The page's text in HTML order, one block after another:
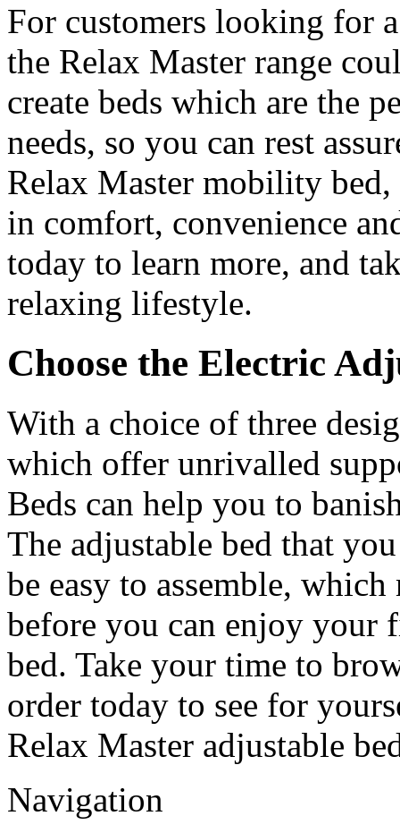
For customers looking for
the Relax Master range
create beds which are the
needs, so you can rest
Relax Master mobility
in comfort, convenience
today to learn more, and
relaxing lifestyle.
Choose the Electric
With a choice of three
which offer unrivalled
Beds can help you to
The adjustable bed that
be easy to assemble,
before you can enjoy your
bed. Take your time to
order today to see for
Relax Master adjustable
Navigation